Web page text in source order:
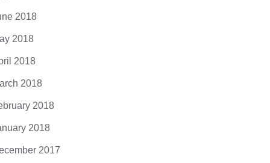
2018
2018
2018
2018
2018
2018
2017